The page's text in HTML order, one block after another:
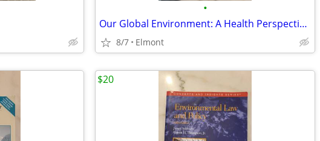
•
Our Global Environment: A Health Perspective, 8th edition
8/7 Elmont
$20